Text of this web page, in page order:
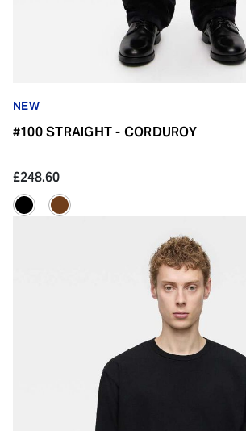
NEW
#100 STRAIGHT - CORDUROY
£248.60